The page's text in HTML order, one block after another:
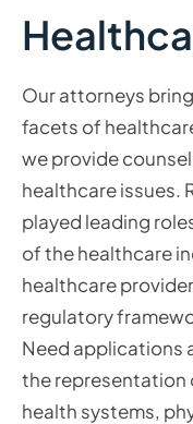
Our attorneys
facets of
we provide
healthcare issues.
played leading
of the healthcare
healthcare
regulatory
Need applications
the representation
health systems,